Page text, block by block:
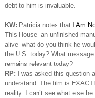
debt to him is invaluable.
KW: Patricia notes that I Am
This House, an unfinished
alive, what do you think he
the U.S. today? What
remains relevant today?
RP: I was asked this question
understand. The film is
reality. I can’t see what else